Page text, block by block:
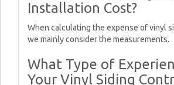
Installation Cost?
When calculating the expense of vinyl
we mainly consider the measurements.
What Type of
Your Vinyl Siding